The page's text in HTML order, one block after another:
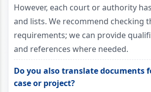
However, each court or authority
and lists. We recommend checking
requirements; we can provide
and references where needed.
Do you also translate documents
case or project?